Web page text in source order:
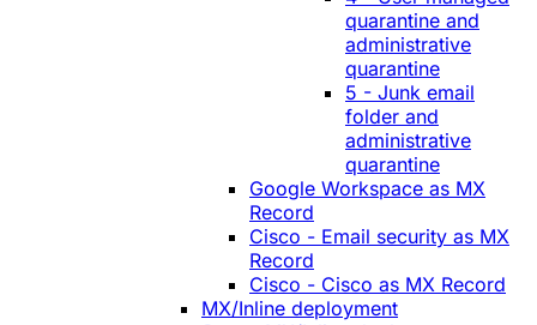
quarantine and
administrative
quarantine
5 - Junk email
folder and
administrative
quarantine
Google Workspace as MX
Record
Cisco - Email security as MX
Record
Cisco - Cisco as MX Record
MX/Inline deployment